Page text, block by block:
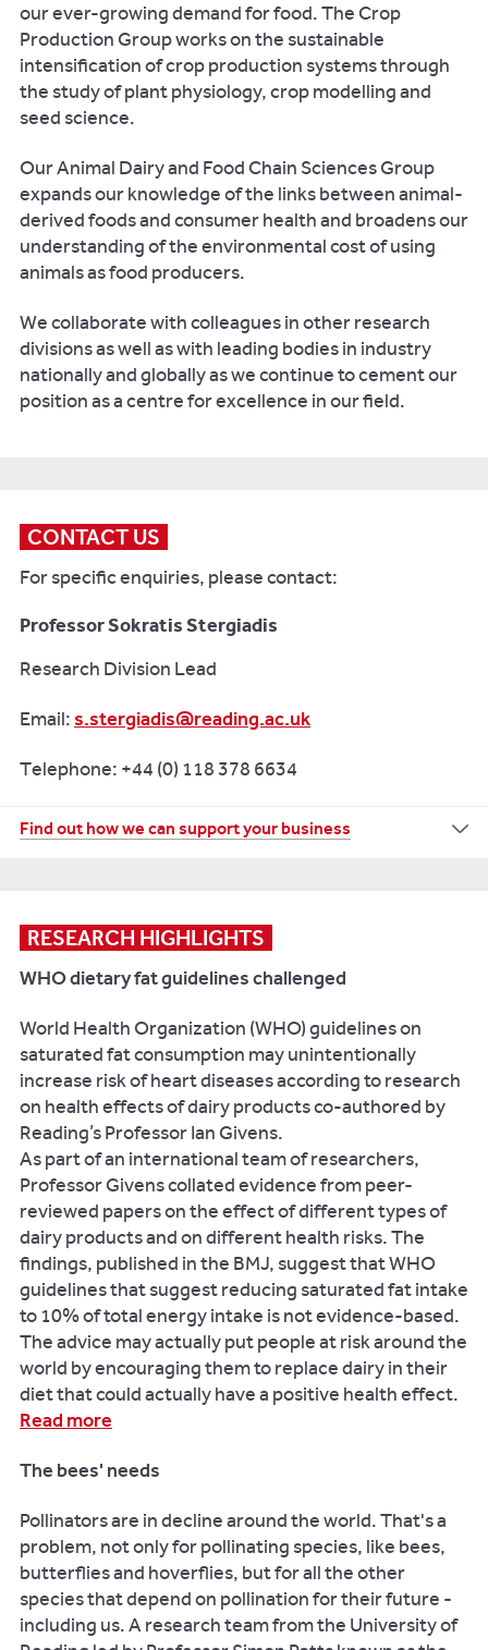
our ever-growing demand for food. The Crop
Production Group works on the sustainable
intensification of crop production systems through
the study of plant physiology, crop modelling and
seed science.
Our Animal Dairy and Food Chain Sciences Group
expands our knowledge of the links between animal-
derived foods and consumer health and broadens our
understanding of the environmental cost of using
animals as food producers.
We collaborate with colleagues in other research
divisions as well as with leading bodies in industry
nationally and globally as we continue to cement our
position as a centre for excellence in our field.
CONTACT US
For specific enquiries, please contact:
Professor Sokratis Stergiadis
Research Division Lead
Email:s.stergiadis@reading.ac.uk
Telephone: +44 (0) 118 378 6634
For
how
University
Reading
can
work
with
your
business,
please
contact:
Email:
frontdoor@reading.ac.uk
Telephone:
+
44
(0)118
5380
Find out how we can support your business
RESEARCH HIGHLIGHTS
WHO dietary fat guidelines challenged
World Health Organization (WHO) guidelines on
saturated fat consumption may unintentionally
increase risk of heart diseases according to research
on health effects of dairy products co-authored by
Reading’s Professor Ian Givens.
As part of an international team of researchers,
Professor Givens collated evidence from peer-
reviewed papers on the effect of different types of
dairy products and on different health risks. The
findings, published in the BMJ, suggest that WHO
guidelines that suggest reducing saturated fat intake
to 10% of total energy intake is not evidence-based.
The advice may actually put people at risk around the
world by encouraging them to replace dairy in their
diet that could actually have a positive health effect.
Read more
The bees' needs
Pollinators are in decline around the world. That's a
problem, not only for pollinating species, like bees,
butterflies and hoverflies, but for all the other
species that depend on pollination for their future -
including us. A research team from the University of